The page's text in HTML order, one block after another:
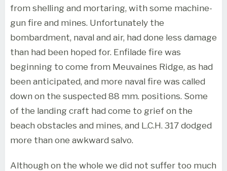
from shelling and mortaring, with some machine-
gun fire and mines. Unfortunately the
bombardment, naval and air, had done less damage
than had been hoped for. Enfilade fire was
beginning to come from Meuvaines Ridge, as had
been anticipated, and more naval fire was called
down on the suspected 88 mm. positions. Some
of the landing craft had come to grief on the
beach obstacles and mines, and L.C.H. 317 dodged
more than one awkward salvo.
Although on the whole we did not suffer too much